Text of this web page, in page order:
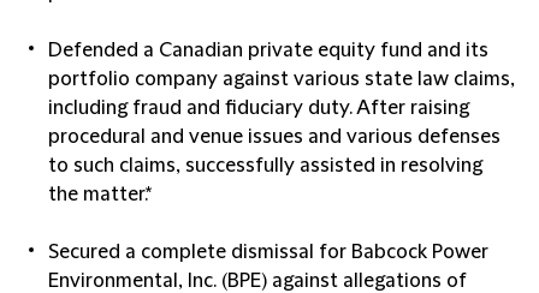
Defended a Canadian private equity fund and its
portfolio company against various state law claims,
including fraud and fiduciary duty. After raising
procedural and venue issues and various defenses
to such claims, successfully assisted in resolving
the matter.*
Secured a complete dismissal for Babcock Power
Environmental, Inc. (BPE) against allegations of